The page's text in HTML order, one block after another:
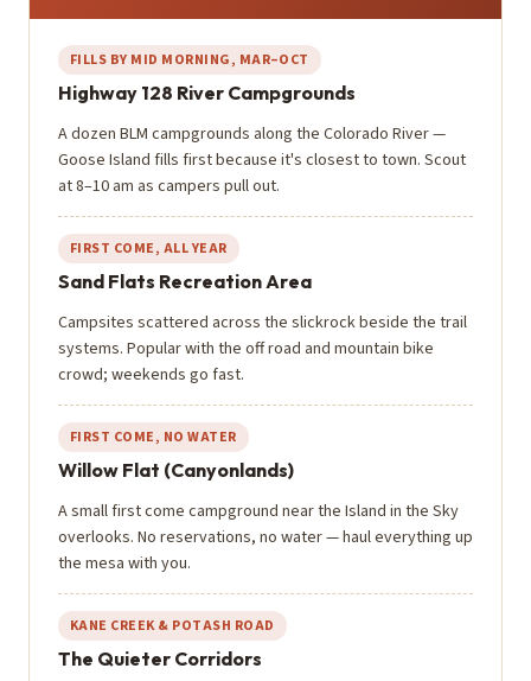
FILLS BY MID MORNING, MAR–OCT
Highway 128 River Campgrounds
A dozen BLM campgrounds along the Colorado River —
Goose Island fills first because it's closest to town. Scout
at 8–10 am as campers pull out.
FIRST COME, ALL YEAR
Sand Flats Recreation Area
Campsites scattered across the slickrock beside the trail
systems. Popular with the off road and mountain bike
crowd; weekends go fast.
FIRST COME, NO WATER
Willow Flat (Canyonlands)
A small first come campground near the Island in the Sky
overlooks. No reservations, no water — haul everything up
the mesa with you.
KANE CREEK & POTASH ROAD
The Quieter Corridors